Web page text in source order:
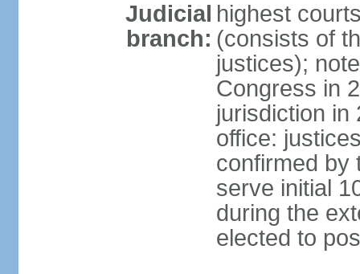
Judicial
branch:
highest
(consists of
justices);
Congress in
jurisdiction in
office:
confirmed by
serve initial
during the
elected to